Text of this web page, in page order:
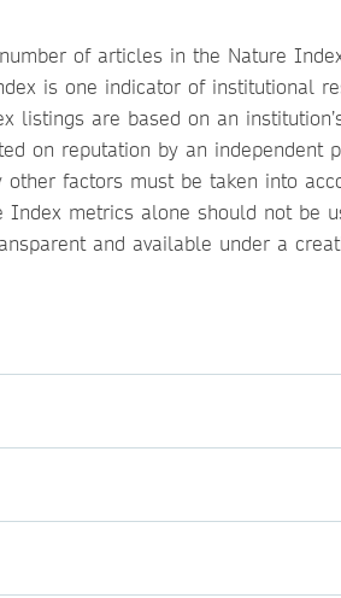
of articles in the Nature
is one indicator of institutional
listings are based on an
on reputation by an independent
factors must be taken into
Index metrics alone should not be
and available under a